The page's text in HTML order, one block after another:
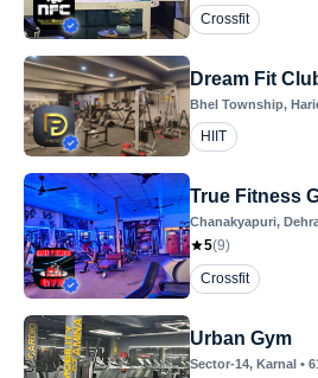
Crossfit
Dream Fit
Bhel Township,
HIIT
True Fitness
Chanakyapuri,
5(9)
Crossfit
Urban Gym
Sector-14, Karnal •